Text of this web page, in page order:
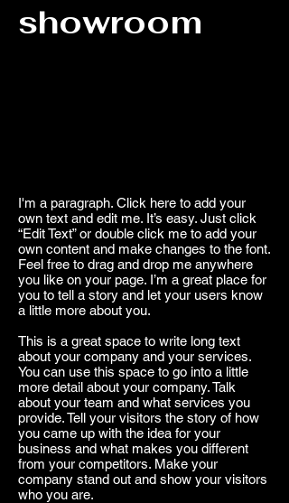
showroom
I'm a paragraph. Click here to add your
own text and edit me. It’s easy. Just click
“Edit Text” or double click me to add your
own content and make changes to the font.
Feel free to drag and drop me anywhere
you like on your page. I’m a great place for
you to tell a story and let your users know
a little more about you.
This is a great space to write long text
about your company and your services.
You can use this space to go into a little
more detail about your company. Talk
about your team and what services you
provide. Tell your visitors the story of how
you came up with the idea for your
business and what makes you different
from your competitors. Make your
company stand out and show your visitors
who you are.